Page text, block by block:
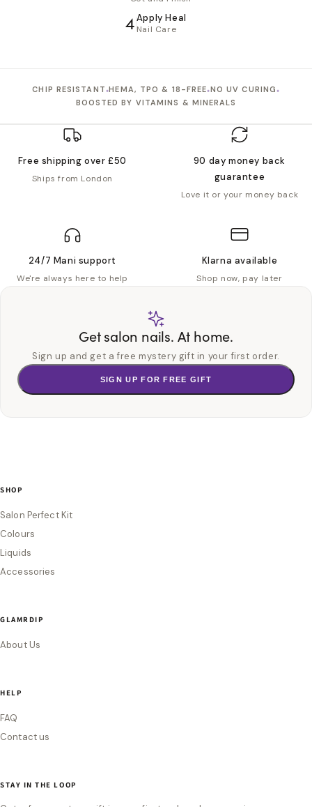
4Apply Heal
Nail Care
CHIP RESISTANT•HEMA, TPO & 18-FREE•NO UV CURING•
BOOSTED BY VITAMINS & MINERALS
Free shipping over £50
Ships from London
90 day money back
guarantee
Love it or your money back
24/7 Mani support
We're always here to help
Klarna available
Shop now, pay later
Get salon nails. At home.
Sign up and get a free mystery gift in your first order.
SIGN UP FOR FREE GIFT
SHOP
Salon Perfect Kit
Colours
Liquids
Accessories
GLAMRDIP
About Us
HELP
FAQ
Contact us
STAY IN THE LOOP